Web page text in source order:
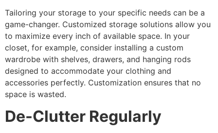
Tailoring your storage to your specific needs can be a
game-changer. Customized storage solutions allow you
to maximize every inch of available space. In your
closet, for example, consider installing a custom
wardrobe with shelves, drawers, and hanging rods
designed to accommodate your clothing and
accessories perfectly. Customization ensures that no
space is wasted.
De-Clutter Regularly